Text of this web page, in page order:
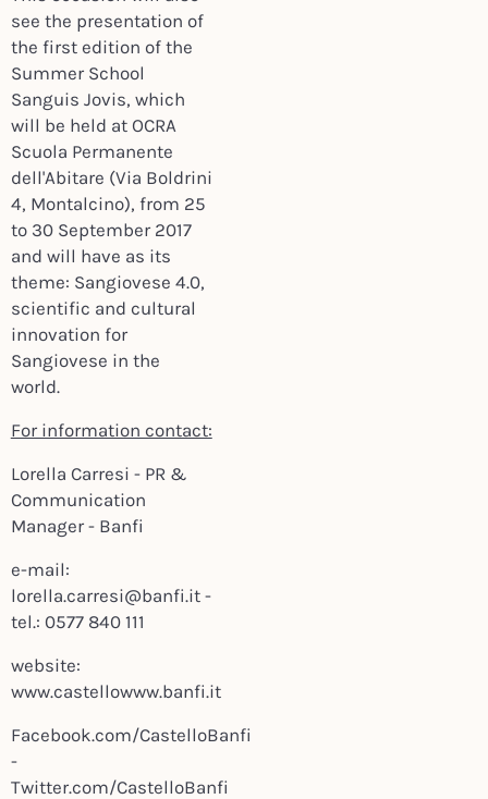
see the presentation of
the first edition of the
Summer School
Sanguis Jovis, which
will be held at OCRA
Scuola Permanente
dell'Abitare (Via Boldrini
4, Montalcino), from 25
to 30 September 2017
and will have as its
theme: Sangiovese 4.0,
scientific and cultural
innovation for
Sangiovese in the
world.
For information contact:
Lorella Carresi - PR &
Communication
Manager - Banfi
e-mail:
lorella.carresi@banfi.it -
tel.: 0577 840 111
website:
www.castellowww.banfi.it
Facebook.com/CastelloBanfi
-
Twitter.com/CastelloBanfi